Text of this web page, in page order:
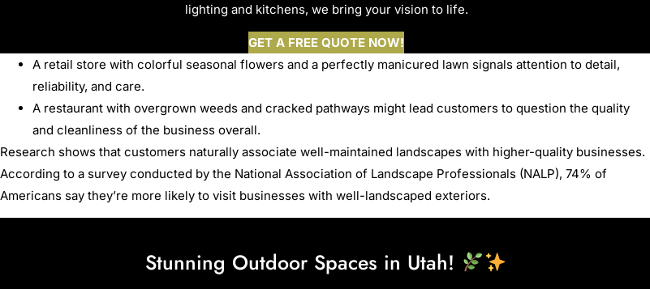
lighting and kitchens, we bring your vision to life.
GET A FREE QUOTE NOW!
A retail store with colorful seasonal flowers and a perfectly manicured lawn signals attention to detail,
reliability, and care.
A restaurant with overgrown weeds and cracked pathways might lead customers to question the quality
and cleanliness of the business overall.
Research shows that customers naturally associate well-maintained landscapes with higher-quality businesses.
According to a survey conducted by the National Association of Landscape Professionals (NALP), 74% of
Americans say they’re more likely to visit businesses with well-landscaped exteriors.
Stunning Outdoor Spaces in Utah!